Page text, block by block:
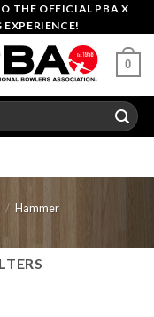
THE OFFICIAL PBA X
EXPERIENCE!
0
/ Hammer